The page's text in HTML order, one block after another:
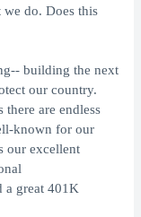
we do. Does this
building the next
our country.
are endless
known for our
our excellent
a great 401K